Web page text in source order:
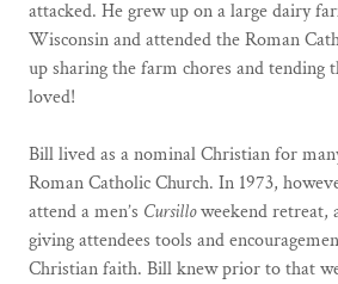
attacked. He grew up on a large dairy
Wisconsin and attended the Roman
up sharing the farm chores and tending
loved!
Bill lived as a nominal Christian for
Roman Catholic Church. In 1973,
attend a men’s Cursilloweekend retreat,
giving attendees tools and
Christian faith. Bill knew prior to that